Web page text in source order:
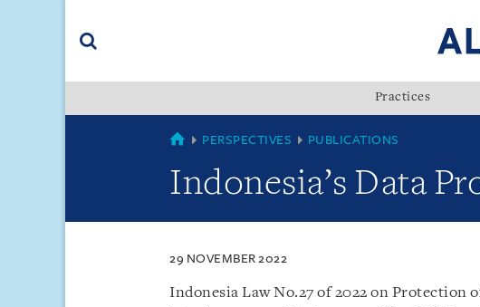
(accesskey
Practices
SINGAPORE
PERSPECTIVES PUBLICATIONS
Indonesia’s Data
29 NOVEMBER 2022
Indonesia Law No.27 of 2022 on Protection